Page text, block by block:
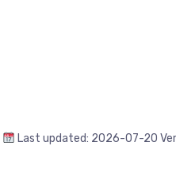
Last updated: 2026-07-20